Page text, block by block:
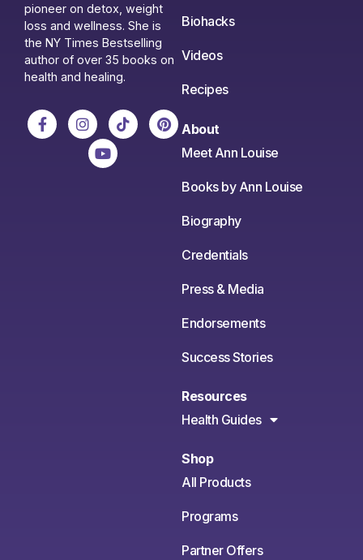
pioneer on detox, weight
loss and wellness. She is
the NY Times Bestselling
author of over 35 books on
health and healing.
Biohacks
Videos
Recipes
About
Meet Ann Louise
Books by Ann Louise
Biography
Credentials
Press & Media
Endorsements
Success Stories
Resources
Health Guides
Shop
All Products
Programs
Partner Offers